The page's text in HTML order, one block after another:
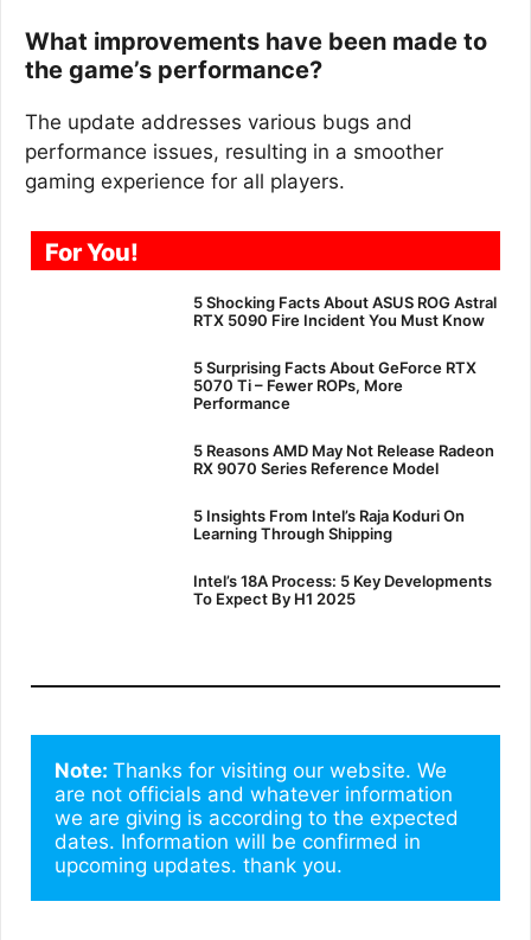
What improvements have been made to
the game’s performance?
The update addresses various bugs and
performance issues, resulting in a smoother
gaming experience for all players.
For You!
5 Shocking Facts About ASUS ROG Astral
RTX 5090 Fire Incident You Must Know
5 Surprising Facts About GeForce RTX
5070 Ti – Fewer ROPs, More
Performance
5 Reasons AMD May Not Release Radeon
RX 9070 Series Reference Model
5 Insights From Intel’s Raja Koduri On
Learning Through Shipping
Intel’s 18A Process: 5 Key Developments
To Expect By H1 2025
Note: Thanks for visiting our website. We
are not officials and whatever information
we are giving is according to the expected
dates. Information will be confirmed in
upcoming updates. thank you.